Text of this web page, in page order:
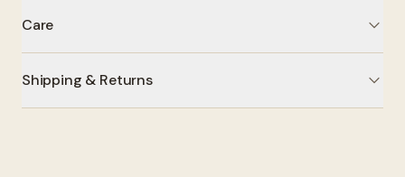
Care
Shipping & Returns